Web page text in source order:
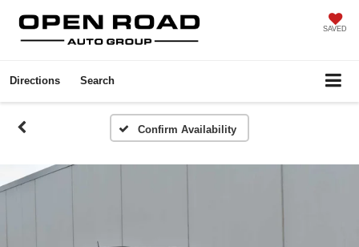
SAVED
Directions Search
Confirm Availability